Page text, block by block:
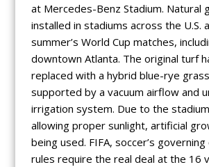
at Mercedes-Benz Stadium. Natural
installed in stadiums across the U.S.
summer’s World Cup matches,
downtown Atlanta. The original turf
replaced with a hybrid blue-rye
supported by a vacuum airflow and
irrigation system. Due to the
allowing proper sunlight, artificial
being used. FIFA, soccer’s
rules require the real deal at the 16